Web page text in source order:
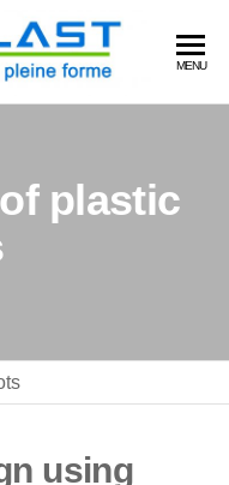
La
MENU
plastic
using